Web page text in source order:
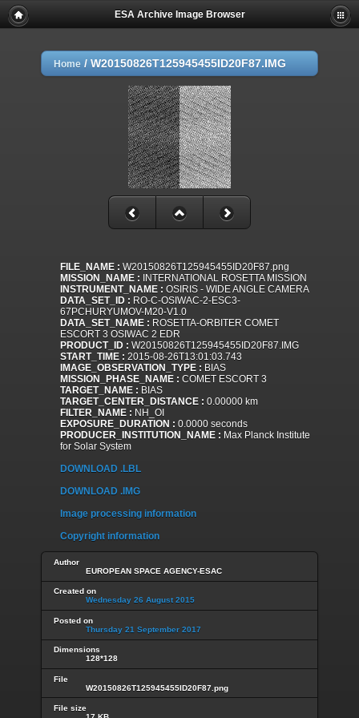
ESA Archive Image Browser
Home / W20150826T125945455ID20F87.IMG
FILE_NAME : W20150826T125945455ID20F87.png
MISSION_NAME : INTERNATIONAL ROSETTA MISSION
INSTRUMENT_NAME : OSIRIS - WIDE ANGLE CAMERA
DATA_SET_ID : RO-C-OSIWAC-2-ESC3-
67PCHURYUMOV-M20-V1.0
DATA_SET_NAME : ROSETTA-ORBITER COMET
ESCORT 3 OSIWAC 2 EDR
PRODUCT_ID : W20150826T125945455ID20F87.IMG
START_TIME : 2015-08-26T13:01:03.743
IMAGE_OBSERVATION_TYPE : BIAS
MISSION_PHASE_NAME : COMET ESCORT 3
TARGET_NAME : BIAS
TARGET_CENTER_DISTANCE : 0.00000 km
FILTER_NAME : NH_OI
EXPOSURE_DURATION : 0.0000 seconds
PRODUCER_INSTITUTION_NAME : Max Planck Institute
for Solar System
DOWNLOAD .LBL
DOWNLOAD .IMG
Image processing information
Copyright information
Author
EUROPEAN SPACE AGENCY-ESAC
Created on
Wednesday 26 August 2015
Posted on
Thursday 21 September 2017
Dimensions
128*128
File
W20150826T125945455ID20F87.png
File size